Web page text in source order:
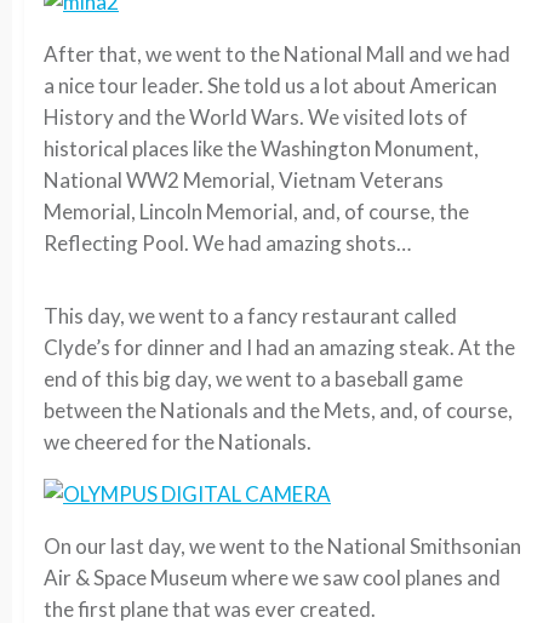
After that, we went to the National Mall and we had
a nice tour leader. She told us a lot about American
History and the World Wars. We visited lots of
historical places like the Washington Monument,
National WW2 Memorial, Vietnam Veterans
Memorial, Lincoln Memorial, and, of course, the
Reflecting Pool. We had amazing shots…
This day, we went to a fancy restaurant called
Clyde’s for dinner and I had an amazing steak. At the
end of this big day, we went to a baseball game
between the Nationals and the Mets, and, of course,
we cheered for the Nationals.
On our last day, we went to the National Smithsonian
Air & Space Museum where we saw cool planes and
the first plane that was ever created.